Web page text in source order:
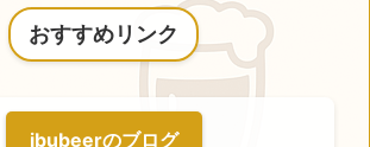
おすすめリンク
ibubeerのブログ